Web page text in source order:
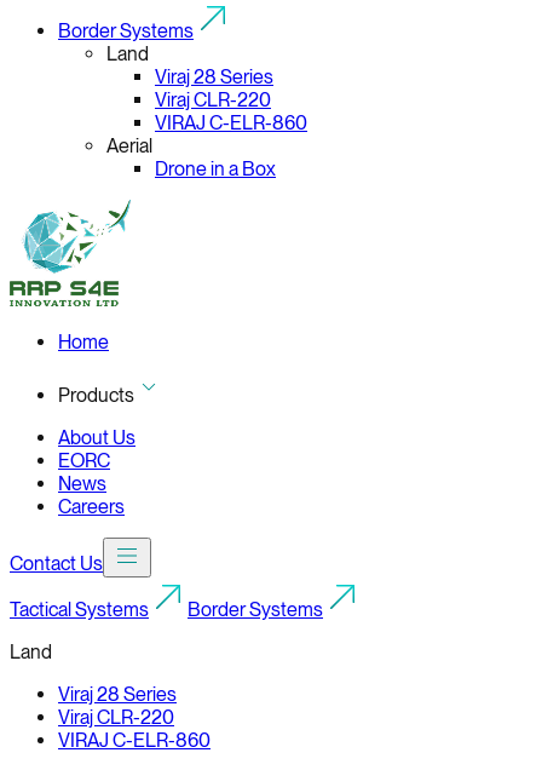
Border Systems
Land
Viraj 28 Series
Viraj CLR-220
VIRAJ C-ELR-860
Aerial
Drone in a Box
Home
Products
About Us
EORC
News
Careers
Contact Us
Tactical Systems
Border Systems
Land
Viraj 28 Series
Viraj CLR-220
VIRAJ C-ELR-860